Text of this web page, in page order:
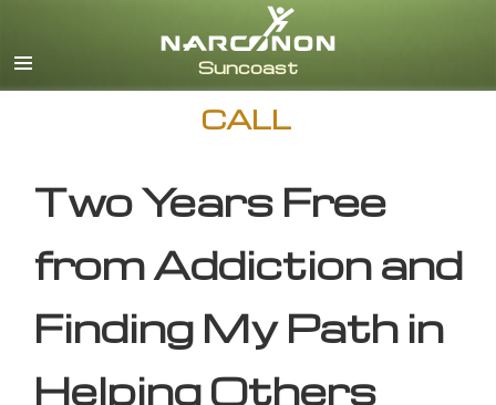
CALL
Two Years Free
from Addiction and
Finding My Path in
Helping Others